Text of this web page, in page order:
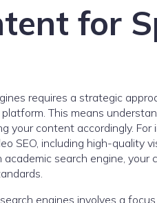
for
requires a strategic
This means
your content accordingly.
SEO, including high-quality
academic search engine,
engines involves a